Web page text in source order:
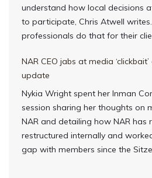
understand how local decisions
to participate, Chris Atwell
professionals do that for their
NAR CEO jabs at media
update
Nykia Wright spent her Inman
session sharing her thoughts on
NAR and detailing how NAR has
restructured internally and
gap with members since the